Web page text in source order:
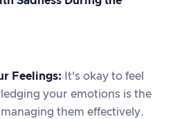
Feelings: It's okay to feel
your emotions is the
them effectively.